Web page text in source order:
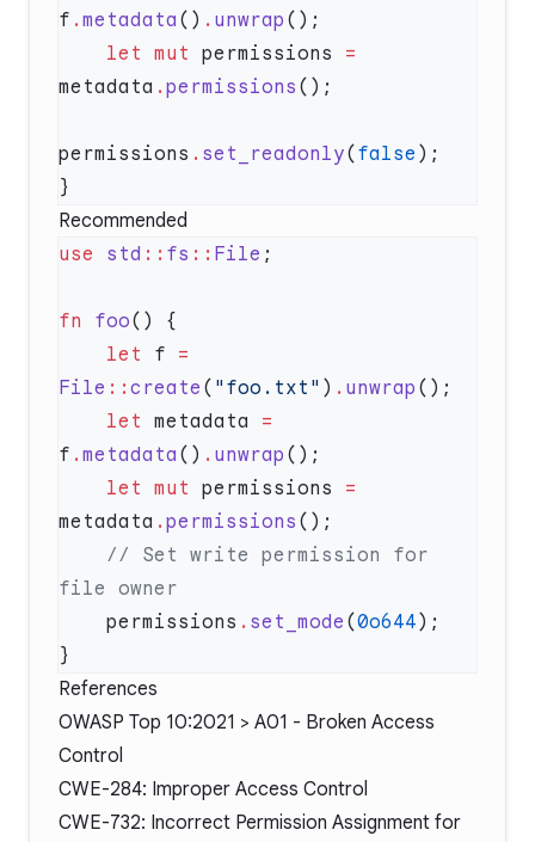
f . metadata () . unwrap
    let
mut permissions =
metadata . permissions
permissions . set_readonly( false
Recommended
use std :: fs :: File
fn foo
    let
f =
File :: create ( "foo.txt" ) . unwrap
    let
metadata =
f . metadata () . unwrap
    let
mut permissions =
metadata . permissions
    permissions
. set_mode (0o644
References
OWASP Top 10:2021 > A01 - Broken Access
Control
CWE-284: Improper Access Control
CWE-732: Incorrect Permission Assignment for